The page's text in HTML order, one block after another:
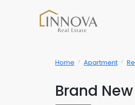
Home Apartment
Brand